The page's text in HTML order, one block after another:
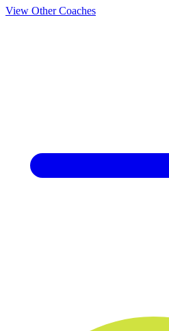
View Other Coaches